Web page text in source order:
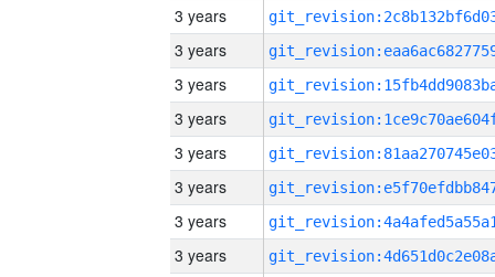
3 years
3 years
3 years
3 years
3 years
3 years
3 years
3 years